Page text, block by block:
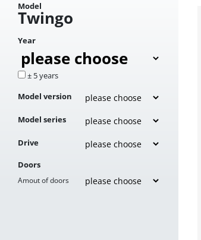
Model
Twingo
Year
± 5 years
Model version
Model series
Drive
Doors
Amout of doors